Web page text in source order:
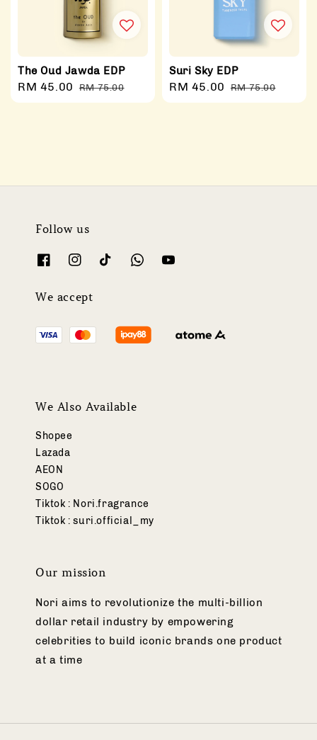
The Oud Jawda EDP
Sale
price
RM 45.00 Regular
price
RM 75.00
Suri Sky EDP
Sale
price
RM 45.00 Regular
price
RM 75.00
Follow us
We accept
We Also Available
Shopee
Lazada
AEON
SOGO
Tiktok : Nori.fragrance
Tiktok : suri.official_my
Our mission
Nori aims to revolutionize the multi-billion
dollar retail industry by empowering
celebrities to build iconic brands one product
at a time